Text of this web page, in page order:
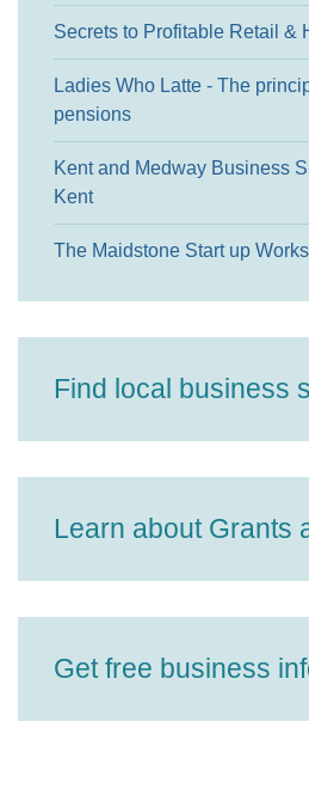
Secrets to Profitable Retail &
Ladies Who Latte - The
pensions
Kent and Medway Business
Kent
The Maidstone Start up
Find local business
Learn about Grants
Get free business